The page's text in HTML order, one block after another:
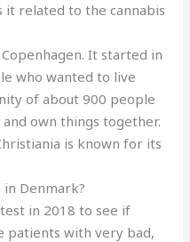
it related to the cannabis
It started in
who wanted to live
of about 900 people
own things together.
is known for its
in Denmark?
in 2018 to see if
patients with very bad,